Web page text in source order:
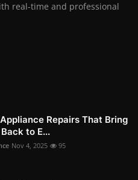
real-time and professional
Repairs That Bring
to E...
Nov 4, 2025 95